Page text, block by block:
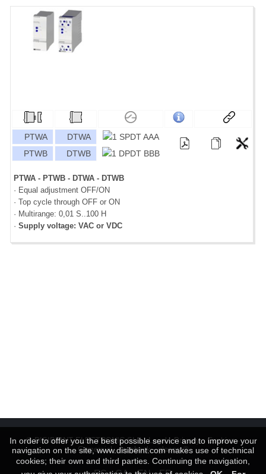
PTWA
DTWA
PTWB
DTWB
PTWA - PTWB - DTWA - DTWB
· Equal adjustment OFF/ON
· Top cycle through OFF or ON
· Multirange: 0,01 S..100 H
· Supply voltage: VAC or VDC
© DISIBEINT ELECTRONIC SL ···Legal·Privacy· Cookies·
Comercial·facebook-glacom®
In order to offer you the best possible service and to improve your
navigation on the site, www.disibeint.com makes use of technical
cookies; their own and third parties. Continuing the navigation,